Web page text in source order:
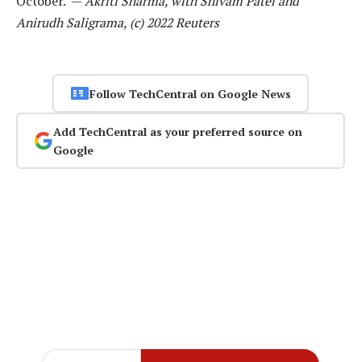
Anirudh Saligrama, (c) 2022 Reuters
Follow TechCentral on Google News
Add TechCentral as your preferred source on
Google